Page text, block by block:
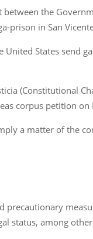
the
prison in San
States send
(Constitutional
corpus petition on
a matter of the
precautionary
status, among